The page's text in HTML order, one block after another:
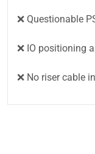
❌ Questionable
❌ IO positioning
❌ No riser cable